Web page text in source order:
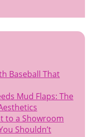
Baseball That
Mud Flaps: The
to a Showroom
Shouldn’t